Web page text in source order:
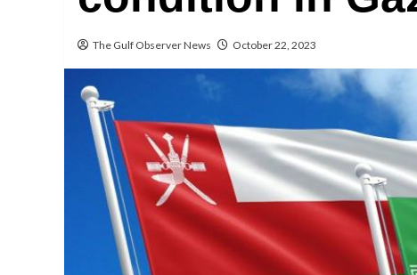
The Gulf Observer News October 22, 2023